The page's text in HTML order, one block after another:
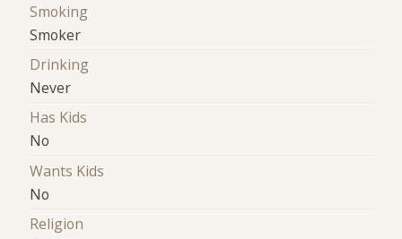
Smoking
Smoker
Drinking
Never
Has Kids
No
Wants Kids
No
Religion